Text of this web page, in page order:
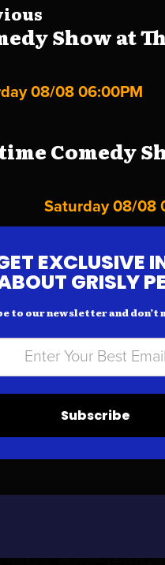
Show at
08/08 06:00PM
Comedy
Saturday 08/08
EXCLUSIVE
GRISLY
to our newsletter and don’t
Subscribe